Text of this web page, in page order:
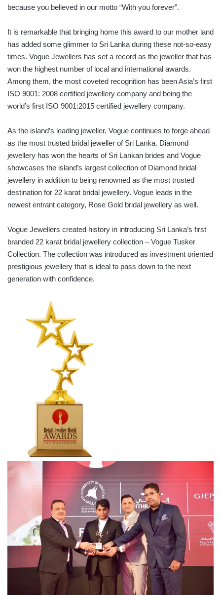
because you believed in our motto “With you forever”.
It is remarkable that bringing home this award to our mother land
has added some glimmer to Sri Lanka during these not-so-easy
times. Vogue Jewellers has set a record as the jeweller that has
won the highest number of local and international awards.
Among them, the most coveted recognition has been Asia’s first
ISO 9001: 2008 certified jewellery company and being the
world’s first ISO 9001:2015 certified jewellery company.
As the island’s leading jeweller, Vogue continues to forge ahead
as the most trusted bridal jeweller of Sri Lanka. Diamond
jewellery has won the hearts of Sri Lankan brides and Vogue
showcases the island’s largest collection of Diamond bridal
jewellery in addition to being renowned as the most trusted
destination for 22 karat bridal jewellery. Vogue leads in the
newest entrant category, Rose Gold bridal jewellery as well.
Vogue Jewellers created history in introducing Sri Lanka’s first
branded 22 karat bridal jewellery collection – Vogue Tusker
Collection. The collection was introduced as investment oriented
prestigious jewellery that is ideal to pass down to the next
generation with confidence.